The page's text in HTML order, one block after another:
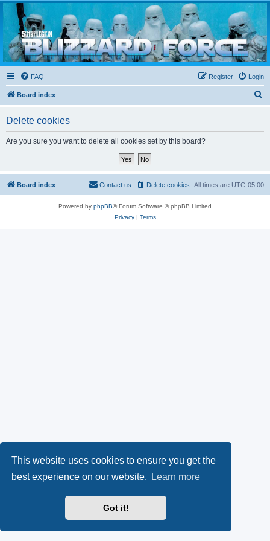
This website uses cookies to ensure you get the
best experience on our website.
Learn more
Got it!
Blizzard Force
Home to Snowtroopers, Snowtrooper Commanders, and other 501st cold weather forces
FAQ Login
Register
Board index
Delete cookies
Are you sure you want to delete all cookies set by this board?
Board index All times are UTC-05:00
Delete cookies
Contact us
Powered by phpBB® Forum Software © phpBB Limited
Privacy| Terms